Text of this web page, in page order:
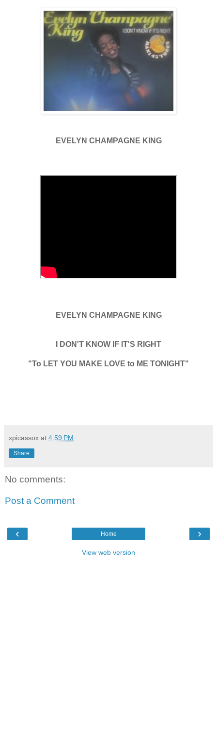
EVELYN CHAMPAGNE KING
EVELYN CHAMPAGNE KING
I DON'T KNOW IF IT'S RIGHT
"To LET YOU MAKE LOVE to ME TONIGHT"
xpicassox at 4:59 PM
Share
No comments:
Post a Comment
‹ ›
Home
View web version